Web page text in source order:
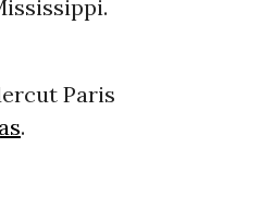
Paris
.